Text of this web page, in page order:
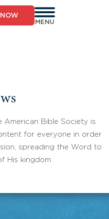
MENU
American Bible Society is
for everyone in order
spreading the Word to
His kingdom.